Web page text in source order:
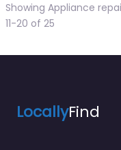
Showing Appliance
11-20 of 25
LocallyFind